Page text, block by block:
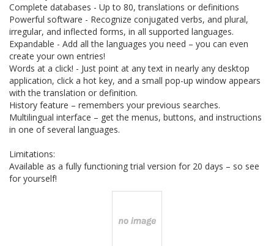
Complete databases - Up to 80, translations or definitions
Powerful software - Recognize conjugated verbs, and plural,
irregular, and inflected forms, in all supported languages.
Expandable - Add all the languages you need – you can even
create your own entries!
Words at a click! - Just point at any text in nearly any desktop
application, click a hot key, and a small pop-up window appears
with the translation or definition.
History feature – remembers your previous searches.
Multilingual interface – get the menus, buttons, and instructions
in one of several languages.
Limitations:
Available as a fully functioning trial version for 20 days – so see
for yourself!